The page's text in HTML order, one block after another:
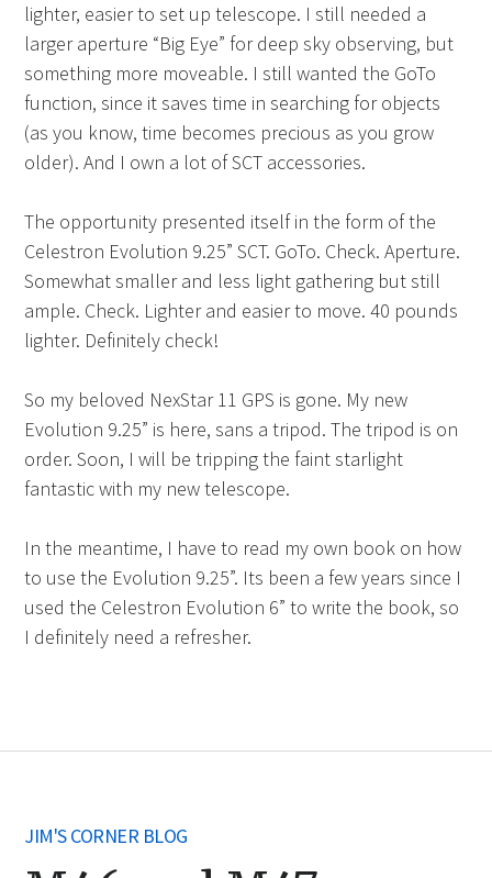
lighter, easier to set up telescope. I still needed a
larger aperture “Big Eye” for deep sky observing, but
something more moveable. I still wanted the GoTo
function, since it saves time in searching for objects
(as you know, time becomes precious as you grow
older). And I own a lot of SCT accessories.
The opportunity presented itself in the form of the
Celestron Evolution 9.25” SCT. GoTo. Check. Aperture.
Somewhat smaller and less light gathering but still
ample. Check. Lighter and easier to move. 40 pounds
lighter. Definitely check!
So my beloved NexStar 11 GPS is gone. My new
Evolution 9.25” is here, sans a tripod. The tripod is on
order. Soon, I will be tripping the faint starlight
fantastic with my new telescope.
In the meantime, I have to read my own book on how
to use the Evolution 9.25”. Its been a few years since I
used the Celestron Evolution 6” to write the book, so
I definitely need a refresher.
JIM'S CORNER BLOG